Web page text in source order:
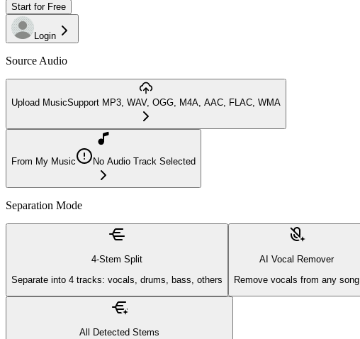
Start for Free
Login
Source Audio
Upload MusicSupport MP3, WAV, OGG, M4A, AAC, FLAC, WMA
From My Music No Audio Track Selected
Separation Mode
4-Stem Split
Separate into 4 tracks: vocals, drums, bass, others
AI Vocal Remover
Remove vocals from any song
All Detected Stems